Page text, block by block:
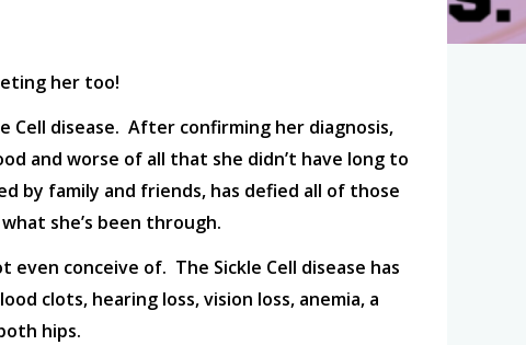
her too!
Cell disease. After confirming her diagnosis,
and worse of all that she didn’t have long to
by family and friends, has defied all of those
she’s been through.
conceive of. The Sickle Cell disease has
clots, hearing loss, vision loss, anemia, a
hips.